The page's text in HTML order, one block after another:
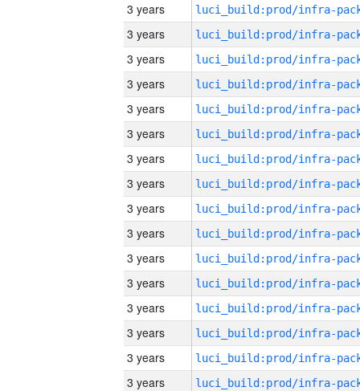
3 years
3 years
3 years
3 years
3 years
3 years
3 years
3 years
3 years
3 years
3 years
3 years
3 years
3 years
3 years
3 years